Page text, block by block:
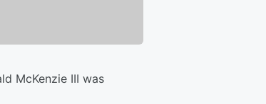
McKenzie III was